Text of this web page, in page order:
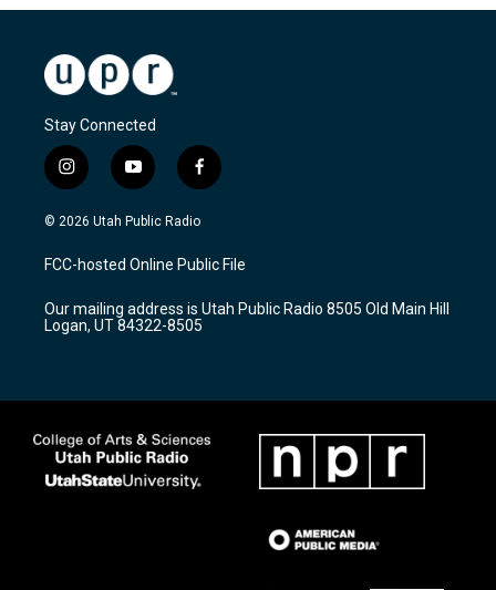
Stay Connected
i
n
s
a
g
a
m
y
o
u
u
b
f
a
c
b
o
k
© 2026 Utah Public Radio
FCC-hosted Online Public File
Our mailing address is Utah Public Radio 8505 Old Main Hill
Logan, UT 84322-8505